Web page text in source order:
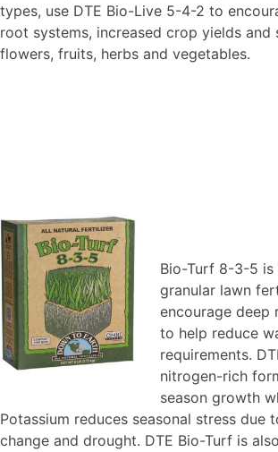
types, use DTE Bio-Live 5-4-2 to
root systems, increased crop yields and
flowers, fruits, herbs and vegetables.
Bio-Turf 8-3-5 is
granular lawn
encourage deep
to help reduce
requirements.
nitrogen-rich
season growth
Potassium reduces seasonal stress due
change and drought. DTE Bio-Turf is